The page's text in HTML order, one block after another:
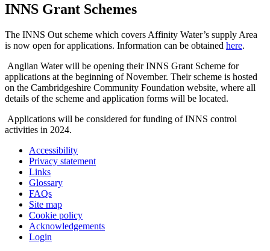
INNS Grant Schemes
The INNS Out scheme which covers Affinity Water’s supply Area
is now open for applications. Information can be obtained here.
Anglian Water will be opening their INNS Grant Scheme for
applications at the beginning of November. Their scheme is hosted
on the Cambridgeshire Community Foundation website, where all
details of the scheme and application forms will be located.
Applications will be considered for funding of INNS control
activities in 2024.
Accessibility
Privacy statement
Links
Glossary
FAQs
Site map
Cookie policy
Acknowledgements
Login